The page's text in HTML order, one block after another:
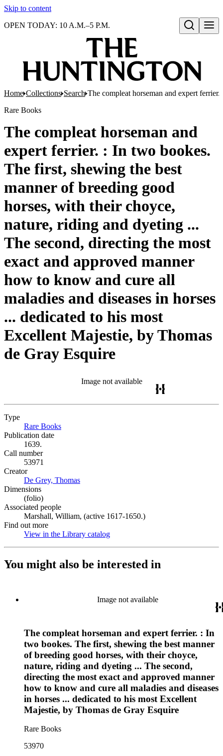
Skip to content
Open search
OPEN TODAY: 10 A.M.–5 P.M.
Home Collections Search The compleat horseman and expert
Rare Books
The compleat horseman and
expert ferrier. : In two bookes.
The first, shewing the best
manner of breeding good
horses, with their choyce,
nature, riding and dyeting ...
The second, directing the most
exact and approved manner
how to know and cure all
maladies and diseases in horses
... dedicated to his most
Excellent Majestie, by Thomas
de Gray Esquire
Image not available
Type
Rare Books
Publication date
1639.
Call number
53971
Creator
De Grey, Thomas
Dimensions
(folio)
Associated people
Marshall, William, (active 1617-1650.)
Find out more
View in the Library catalog
You might also be interested in
Image not available
The compleat horseman and expert ferrier. : In
two bookes. The first, shewing the best manner
of breeding good horses, with their choyce,
nature, riding and dyeting ... The second,
directing the most exact and approved manner
how to know and cure all maladies and diseases
in horses ... dedicated to his most Excellent
Majestie, by Thomas de Gray Esquire
Rare Books
53970